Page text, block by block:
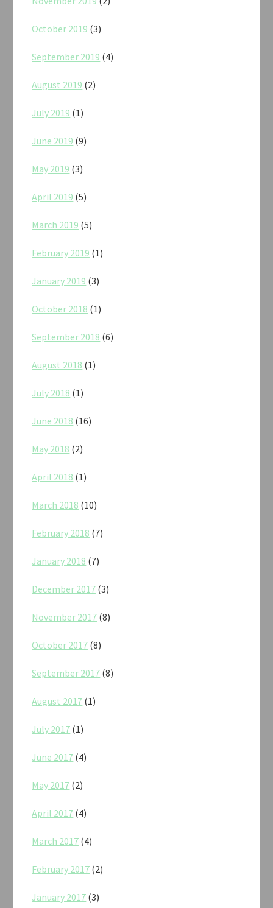
October 2019 (3)
September 2019 (4)
August 2019 (2)
July 2019 (1)
June 2019 (9)
May 2019 (3)
April 2019 (5)
March 2019 (5)
February 2019 (1)
January 2019 (3)
October 2018 (1)
September 2018 (6)
August 2018 (1)
July 2018 (1)
June 2018 (16)
May 2018 (2)
April 2018 (1)
March 2018 (10)
February 2018 (7)
January 2018 (7)
December 2017 (3)
November 2017 (8)
October 2017 (8)
September 2017 (8)
August 2017 (1)
July 2017 (1)
June 2017 (4)
May 2017 (2)
April 2017 (4)
March 2017 (4)
February 2017 (2)
January 2017 (3)